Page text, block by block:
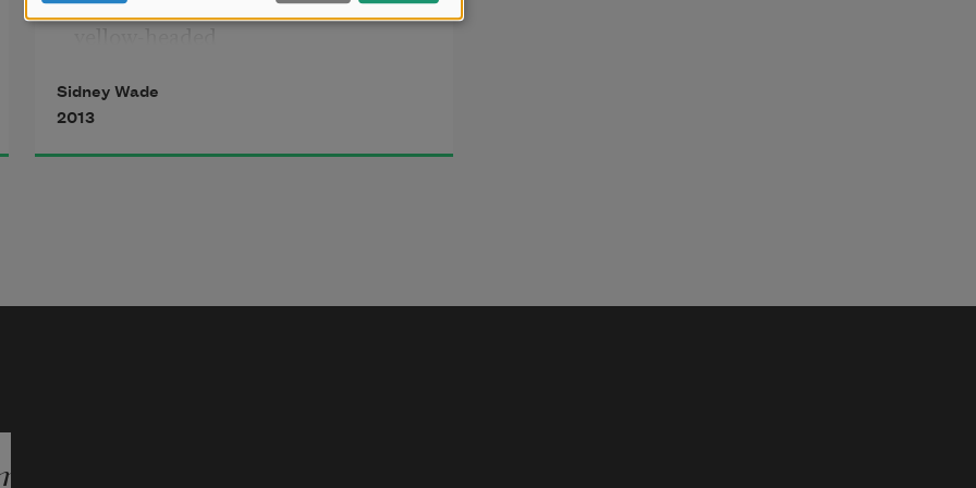
yellow-headed
we’ve heard
commingles
Sidney Wade
2013